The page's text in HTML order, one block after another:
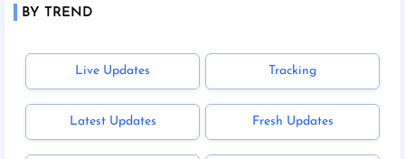
BY TREND
Live Updates Tracking
Latest Updates Fresh Updates